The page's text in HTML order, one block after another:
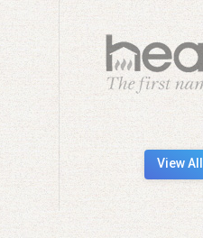
View